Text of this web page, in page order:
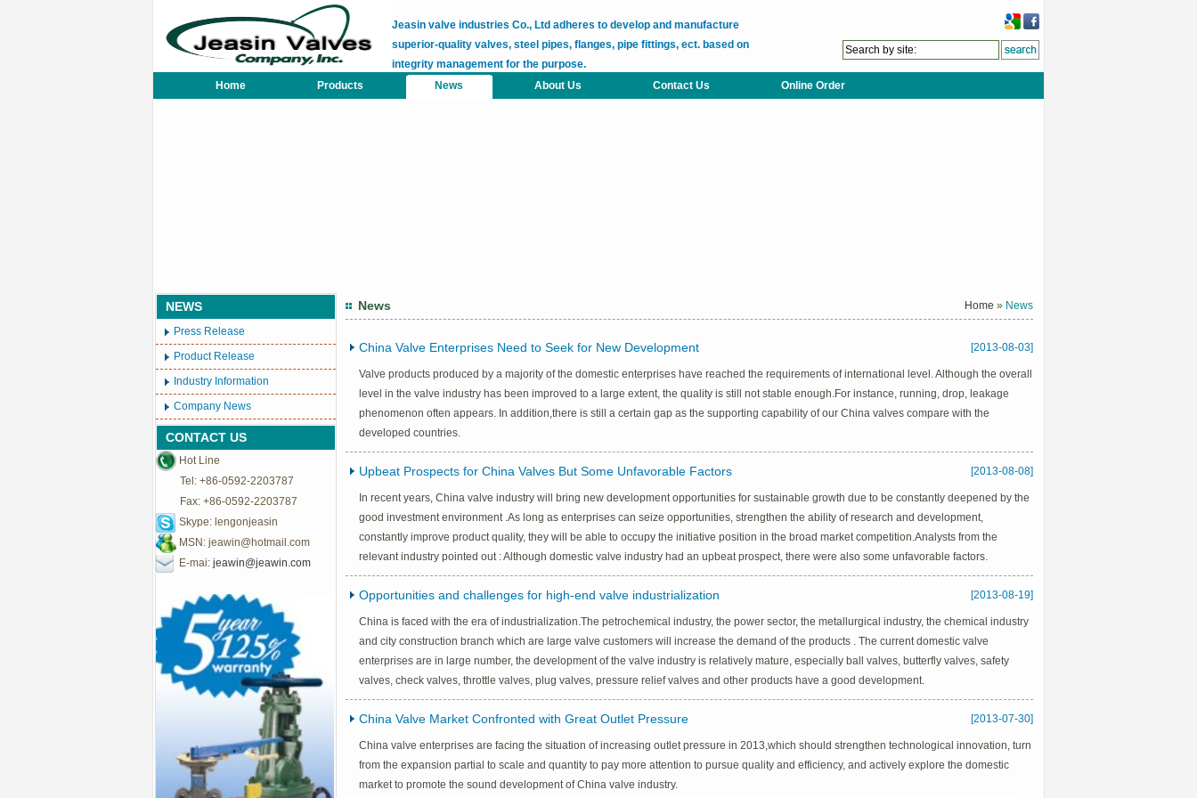
Jeasin valve industries Co., Ltd adheres to develop and manufacture
superior-quality valves, steel pipes, flanges, pipe fittings, ect. based on
integrity management for the purpose.
Home
Products News About Us Contact Us Online Order
NEWS
Press Release
Product Release
Industry Information
Company News
CONTACT US
Hot Line
Tel: +86-0592-2203787
Fax: +86-0592-2203787
Skype: lengonjeasin
MSN: jeawin@hotmail.com
E-mai: jeawin@jeawin.com
News Home » News
China Valve Enterprises Need to Seek for New Development [2013-08-03]
Valve products produced by a majority of the domestic enterprises have reached the requirements of international level. Although the overall
level in the valve industry has been improved to a large extent, the quality is still not stable enough.For instance, running, drop, leakage
phenomenon often appears. In addition,there is still a certain gap as the supporting capability of our China valves compare with the
developed countries.
Upbeat Prospects for China Valves But Some Unfavorable Factors [2013-08-08]
In recent years, China valve industry will bring new development opportunities for sustainable growth due to be constantly deepened by the
good investment environment .As long as enterprises can seize opportunities, strengthen the ability of research and development,
constantly improve product quality, they will be able to occupy the initiative position in the broad market competition.Analysts from the
relevant industry pointed out : Although domestic valve industry had an upbeat prospect, there were also some unfavorable factors.
Opportunities and challenges for high-end valve industrialization [2013-08-19]
China is faced with the era of industrialization.The petrochemical industry, the power sector, the metallurgical industry, the chemical industry
and city construction branch which are large valve customers will increase the demand of the products . The current domestic valve
enterprises are in large number, the development of the valve industry is relatively mature, especially ball valves, butterfly valves, safety
valves, check valves, throttle valves, plug valves, pressure relief valves and other products have a good development.
China Valve Market Confronted with Great Outlet Pressure [2013-07-30]
China valve enterprises are facing the situation of increasing outlet pressure in 2013,which should strengthen technological innovation, turn
from the expansion partial to scale and quantity to pay more attention to pursue quality and efficiency, and actively explore the domestic
market to promote the sound development of China valve industry.